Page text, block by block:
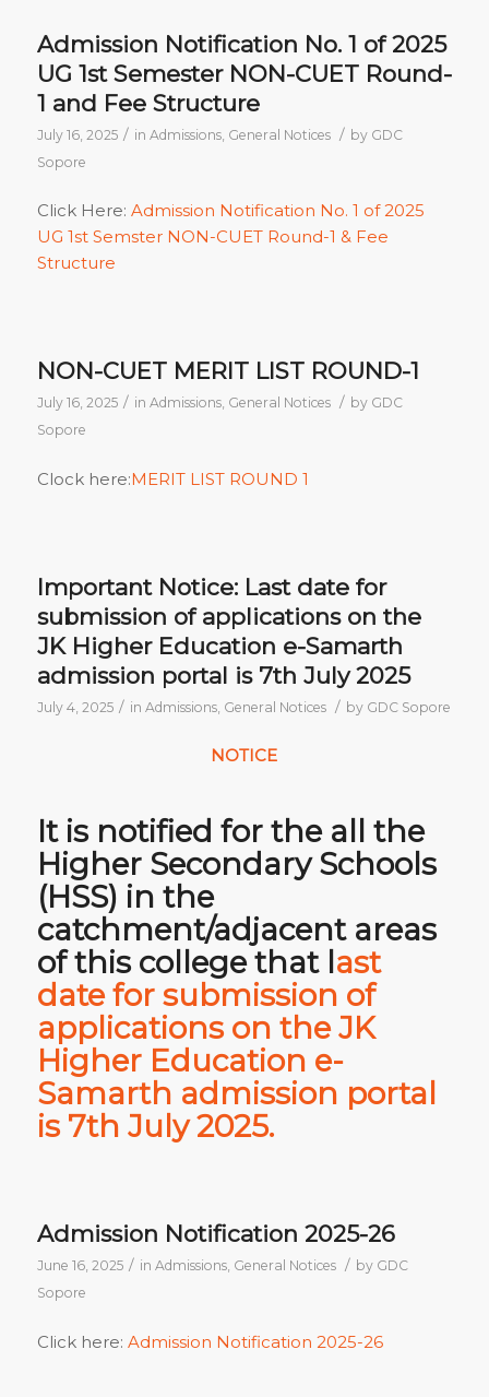
Admission Notification No. 1 of 2025
UG 1st Semester NON-CUET Round-
1 and Fee Structure
July 16, 2025 / in Admissions, General Notices / by GDC
Sopore
Click Here: Admission Notification No. 1 of 2025
UG 1st Semster NON-CUET Round-1 & Fee
Structure
NON-CUET MERIT LIST ROUND-1
July 16, 2025 / in Admissions, General Notices / by GDC
Sopore
Clock here:MERIT LIST ROUND 1
Important Notice: Last date for
submission of applications on the
JK Higher Education e-Samarth
admission portal is 7th July 2025
July 4, 2025 / in Admissions, General Notices / by GDC Sopore
NOTICE
It is notified for the all the
Higher Secondary Schools
(HSS) in the
catchment/adjacent areas
of this college thatl ast
date for submission of
applications on the JK
Higher Education e-
Samarth admission portal
is 7th July 2025.
Admission Notification 2025-26
June 16, 2025 / in Admissions, General Notices / by GDC
Sopore
Click here: Admission Notification 2025-26